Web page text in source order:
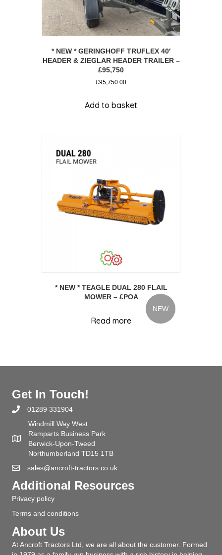
* NEW * GERINGHOFF TRUFLEX 40′
HEADER & ZIEGLAR HEADER TRAILER –
£95,750
£95,750.00
Add to basket
NEW
* NEW * TEAGLE DUAL 280 FLAIL
MOWER – £POA
Read more
Get In Touch!
01289 331904
Windmill Way West
Ramparts Business Park
Berwick-Upon-Tweed
Northumberland TD15 1TB
sales@ancroft-tractors.co.uk
Additional Resources
Privacy policy
Terms and conditions
About Us
At Ancroft Tractors Ltd, we are all about the customer. Formed